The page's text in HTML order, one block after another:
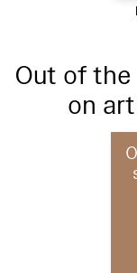
Out of
on